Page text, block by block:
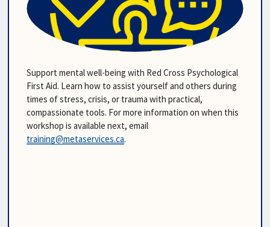
Support mental well-being with Red Cross Psychological
First Aid. Learn how to assist yourself and others during
times of stress, crisis, or trauma with practical,
compassionate tools. For more information on when this
training@metaservices.ca.